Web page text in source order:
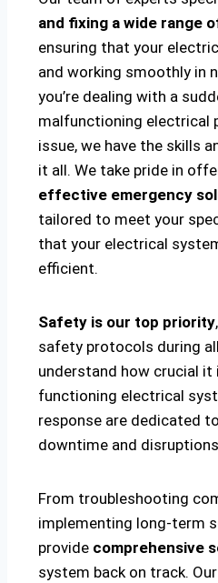
and fixing a wide range
ensuring that your
and working smoothly in
you’re dealing with a
malfunctioning electrical
issue, we have the skills
it all. We take pride in
effective emergency
tailored to meet your
that your electrical
efficient.
Safety is our top priority
safety protocols during
understand how crucial it
functioning electrical
response are dedicated
downtime and
From troubleshooting
implementing long-term
provide comprehensive
system back on track.